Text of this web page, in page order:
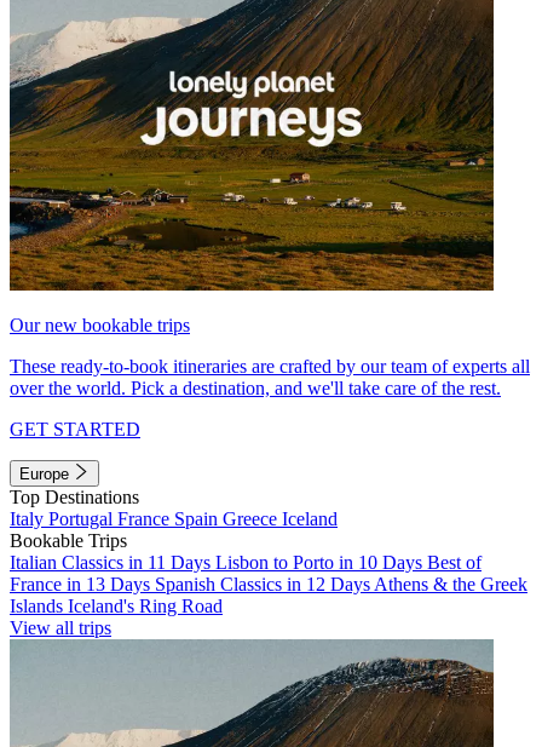
Our new bookable trips
These ready-to-book itineraries are crafted by our team of experts all
over the world. Pick a destination, and we'll take care of the rest.
GET STARTED
Europe
Top Destinations
Italy Portugal France Spain Greece Iceland
Bookable Trips
Italian Classics in 11 Days Lisbon to Porto in 10 Days Best of
France in 13 Days Spanish Classics in 12 Days Athens & the Greek
Islands Iceland's Ring Road
View all trips